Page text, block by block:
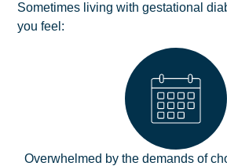
Sometimes living with gestational
you feel:
Overwhelmed by the demands of